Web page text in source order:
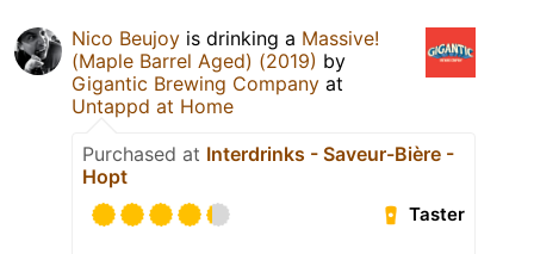
Nico Beujoy is drinking a Massive!
(Maple Barrel Aged) (2019) by
Gigantic Brewing Company at
Untappd at Home
Purchased at Interdrinks - Saveur-Bière -
Hopt
Taster